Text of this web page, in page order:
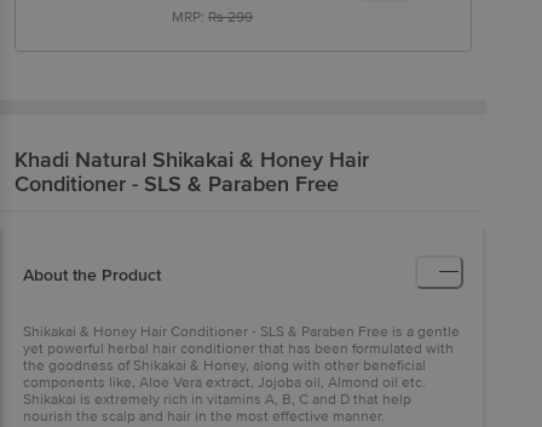
MRP: Rs299
Khadi Natural Shikakai & Honey Hair
Conditioner - SLS & Paraben Free
About the Product
Shikakai & Honey Hair Conditioner - SLS & Paraben Free is a gentle
yet powerful herbal hair conditioner that has been formulated with
the goodness of Shikakai & Honey, along with other beneficial
components like, Aloe Vera extract, Jojoba oil, Almond oil etc.
Shikakai is extremely rich in vitamins A, B, C and D that help
nourish the scalp and hair in the most effective manner.